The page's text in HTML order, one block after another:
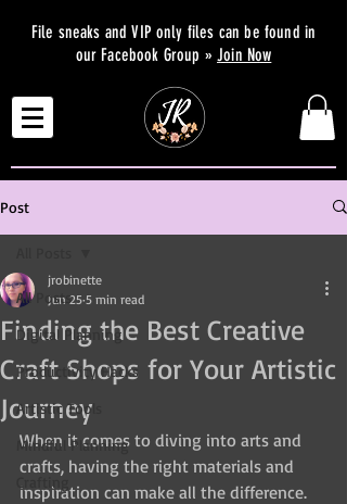
File sneaks and VIP only files can be found in
our Facebook Group »Join Now
Post
All Posts
Digital Planning
Productivity Hacks
Artistic Tools
Mindful Planning
Crafting
Finding the Best Creative
Craft Shops for Your Artistic
Journey
jrobinette
Jun 25 5 min read
When it comes to diving into arts and
crafts, having the right materials and
inspiration can make all the difference.